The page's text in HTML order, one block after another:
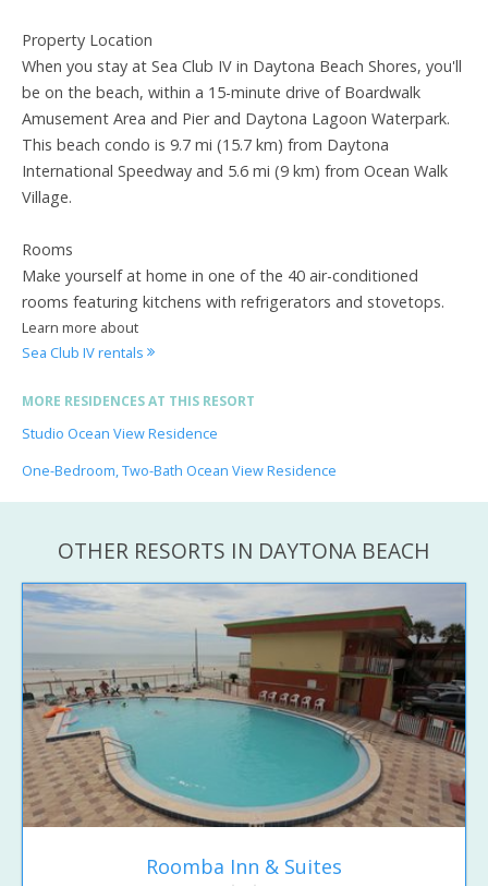
Property Location
When you stay at Sea Club IV in Daytona Beach Shores, you'll
be on the beach, within a 15-minute drive of Boardwalk
Amusement Area and Pier and Daytona Lagoon Waterpark.
This beach condo is 9.7 mi (15.7 km) from Daytona
International Speedway and 5.6 mi (9 km) from Ocean Walk
Village.
Rooms
Make yourself at home in one of the 40 air-conditioned
rooms featuring kitchens with refrigerators and stovetops.
Learn more about
Sea Club IV rentals
MORE RESIDENCES AT THIS RESORT
Studio Ocean View Residence
One-Bedroom, Two-Bath Ocean View Residence
OTHER RESORTS IN DAYTONA BEACH
Roomba Inn & Suites